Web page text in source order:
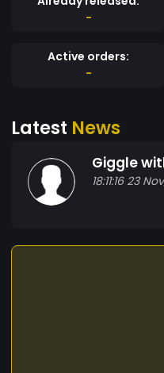
-
Active orders:
-
Latest News
Giggle
18:11:16 23